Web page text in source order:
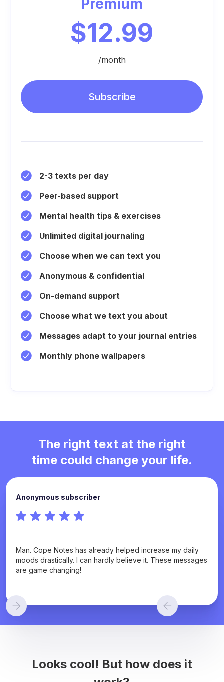
Premium
$12.99
/month
Subscribe
2-3 texts per day
Peer-based support
Mental health tips & exercises
Unlimited digital journaling
Choose when we can text you
Anonymous & confidential
On-demand support
Choose what we text you about
Messages adapt to your journal entries
Monthly phone wallpapers
The right text at the right
time could change your life.
Anonymous subscriber
Man. Cope Notes has already helped increase my daily
moods drastically. I can hardly believe it. These messages
are game changing!
Looks cool! But how does it